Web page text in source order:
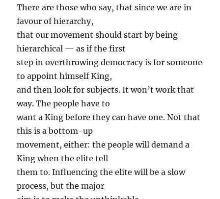
There are those who say, that since we are in
favour of hierarchy,
that our movement should start by being
hierarchical — as if the first
step in overthrowing democracy is for someone
to appoint himself King,
and then look for subjects. It won’t work that
way. The people have to
want a King before they can have one. Not that
this is a bottom-up
movement, either: the people will demand a
King when the elite tell
them to. Influencing the elite will be a slow
process, but the major